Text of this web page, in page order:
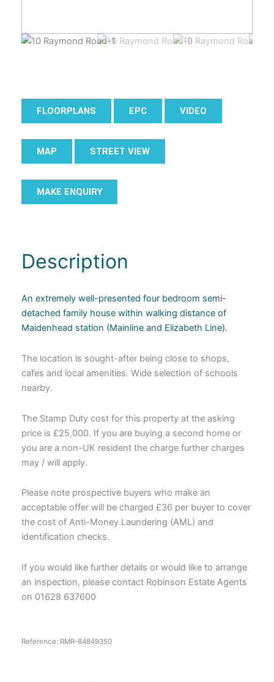
FLOORPLANS EPC VIDEO
MAP STREET VIEW
MAKE ENQUIRY
Description
An extremely well-presented four bedroom semi-
detached family house within walking distance of
Maidenhead station (Mainline and Elizabeth Line).
The location is sought-after being close to shops,
cafes and local amenities. Wide selection of schools
nearby.
The Stamp Duty cost for this property at the asking
price is £25,000. If you are buying a second home or
you are a non-UK resident the charge further charges
may / will apply.
Please note prospective buyers who make an
acceptable offer will be charged £36 per buyer to cover
the cost of Anti-Money Laundering (AML) and
identification checks.
If you would like further details or would like to arrange
an inspection, please contact Robinson Estate Agents
on 01628 637600
Reference: RMR-84849350